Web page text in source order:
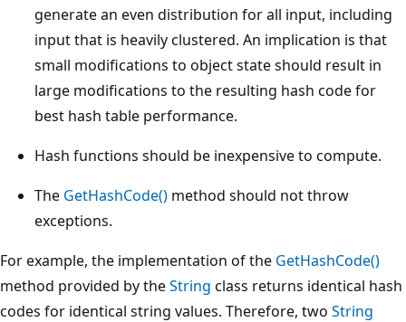
generate an even distribution for all input, including
input that is heavily clustered. An implication is that
small modifications to object state should result in
large modifications to the resulting hash code for
best hash table performance.
Hash functions should be inexpensive to compute.
The GetHashCode() method should not throw
exceptions.
For example, the implementation of the GetHashCode()
method provided by theString class returns identical hash
codes for identical string values. Therefore, two String